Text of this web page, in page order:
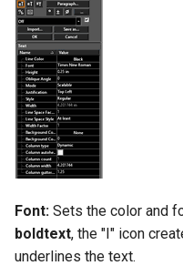
Font: Sets the color and
boldtext, the "I" icon
underlines the text.